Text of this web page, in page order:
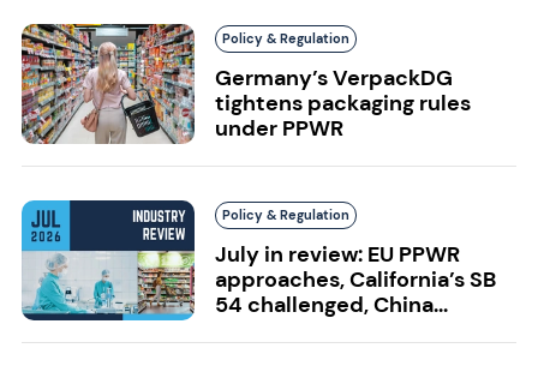
Policy & Regulation
Germany’s VerpackDG
tightens packaging rules
under PPWR
Policy & Regulation
July in review: EU PPWR
approaches, California’s SB
54 challenged, China...